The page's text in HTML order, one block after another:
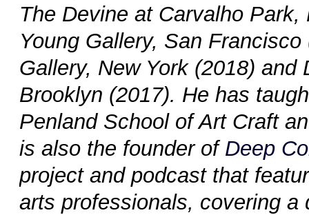
The Devine at Carvalho
Young Gallery, San
Gallery, New York (2018)
Brooklyn (2017). He has
Penland School of Art Craft
is also the founder of Deep
project and podcast that
arts professionals, covering